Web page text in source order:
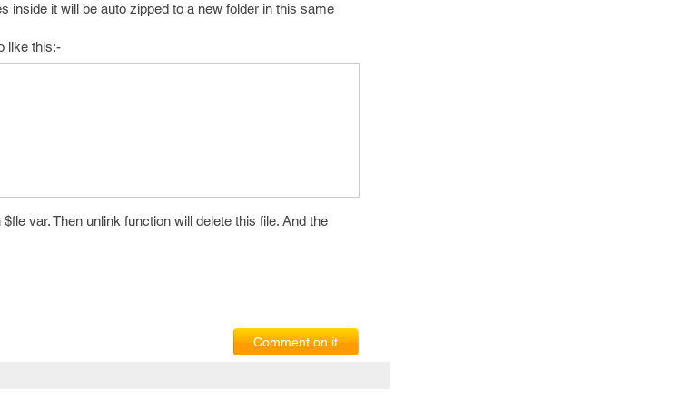
inside it will be auto zipped to a new folder in this same
like this:-
var. Then unlink function will delete this file. And the
Comment on it